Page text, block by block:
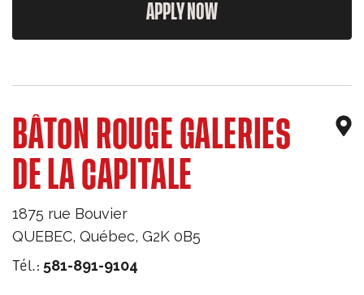
APPLY NOW
BÂTON ROUGE GALERIES
DE LA CAPITALE
1875 rue Bouvier
QUEBEC, Québec, G2K 0B5
Tél.: 581-891-9104